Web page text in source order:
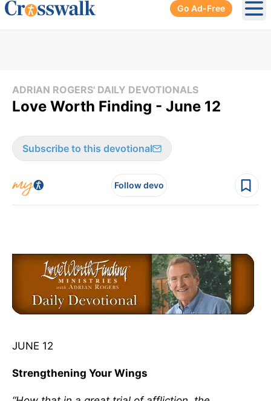
Go Ad-Free
ADRIAN ROGERS' DAILY DEVOTIONALS
Love Worth Finding - June 12
Subscribe to this devotional
Follow devo
JUNE 12
Strengthening Your Wings